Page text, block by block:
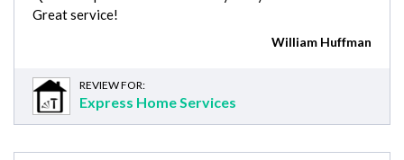
Great service!
William Huffman
REVIEW FOR:
Express Home Services